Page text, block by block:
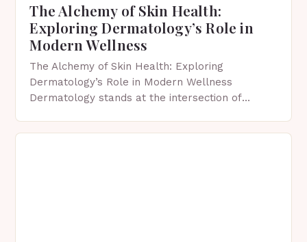
The Alchemy of Skin Health:
Exploring Dermatology’s Role in
Modern Wellness
The Alchemy of Skin Health: Exploring
Dermatology’s Role in Modern Wellness
Dermatology stands at the intersection of